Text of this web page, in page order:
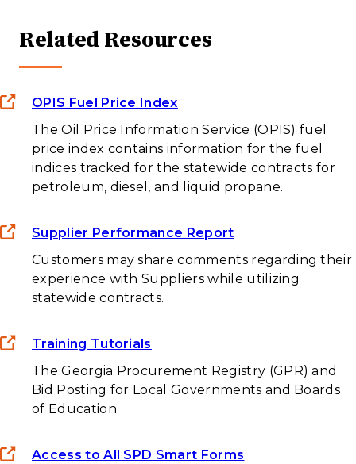
Related Resources
OPIS Fuel Price Index
The Oil Price Information Service (OPIS) fuel
price index contains information for the fuel
indices tracked for the statewide contracts for
petroleum, diesel, and liquid propane.
Supplier Performance Report
Customers may share comments regarding their
experience with Suppliers while utilizing
statewide contracts.
Training Tutorials
The Georgia Procurement Registry (GPR) and
Bid Posting for Local Governments and Boards
of Education
Access to All SPD Smart Forms